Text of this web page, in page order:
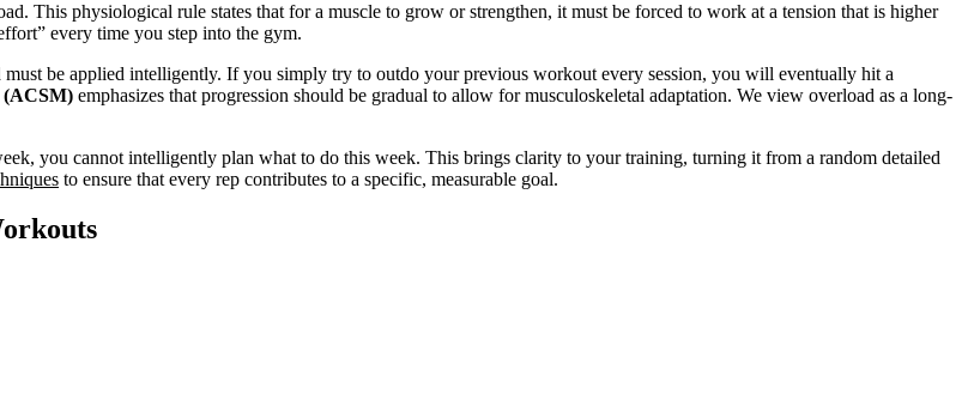
This physiological rule states that for a muscle to grow or strengthen, it must be forced to work at a tension that is higher
every time you step into the gym.
be applied intelligently. If you simply try to outdo your previous workout every session, you will eventually hit a
(ACSM) emphasizes that progression should be gradual to allow for musculoskeletal adaptation. We view overload as a long-
you cannot intelligently plan what to do this week. This brings clarity to your training, turning it from a random detailed
to ensure that every rep contributes to a specific, measurable goal.